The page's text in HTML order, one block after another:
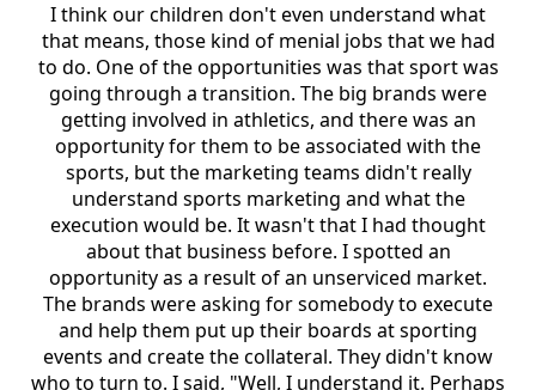
I think our children don't even understand what
that means, those kind of menial jobs that we had
to do. One of the opportunities was that sport was
going through a transition. The big brands were
getting involved in athletics, and there was an
opportunity for them to be associated with the
sports, but the marketing teams didn't really
understand sports marketing and what the
execution would be. It wasn't that I had thought
about that business before. I spotted an
opportunity as a result of an unserviced market.
The brands were asking for somebody to execute
and help them put up their boards at sporting
events and create the collateral. They didn't know
who to turn to. I said, "Well, I understand it. Perhaps